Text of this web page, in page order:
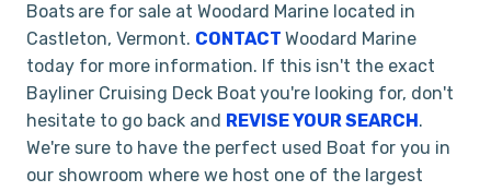
Boats are for sale at Woodard Marine located in
Castleton, Vermont. CONTACT Woodard Marine
today for more information. If this isn't the exact
Bayliner Cruising Deck Boat you're looking for, don't
hesitate to go back and REVISE YOUR SEARCH.
We're sure to have the perfect used Boat for you in
our showroom where we host one of the largest